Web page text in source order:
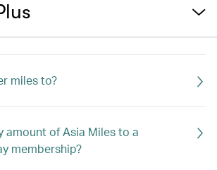
miles to?
amount of Asia Miles to a
membership?